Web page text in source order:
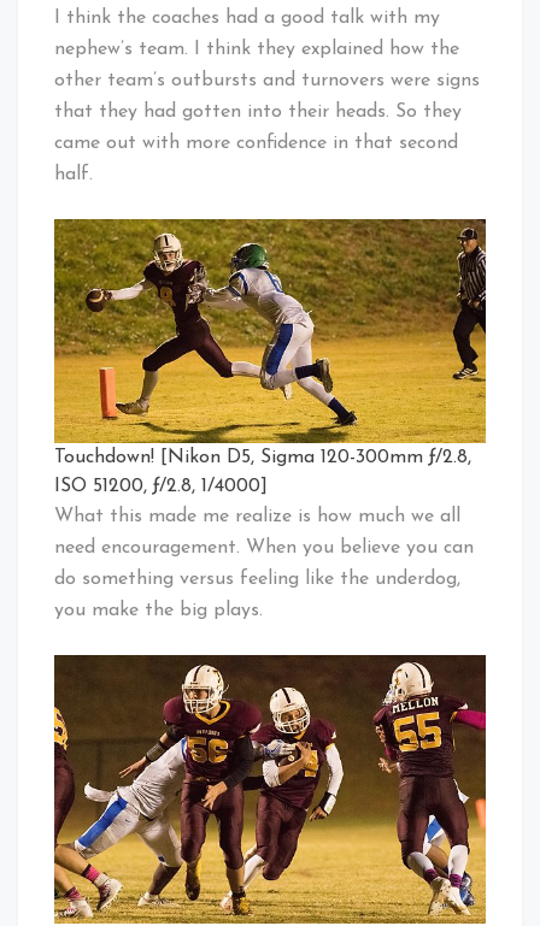
I think the coaches had a good talk with my
nephew’s team. I think they explained how the
other team’s outbursts and turnovers were signs
that they had gotten into their heads. So they
came out with more confidence in that second
half.
Touchdown! [Nikon D5, Sigma 120-300mm ƒ/2.8,
ISO 51200, ƒ/2.8, 1/4000]
What this made me realize is how much we all
need encouragement. When you believe you can
do something versus feeling like the underdog,
you make the big plays.